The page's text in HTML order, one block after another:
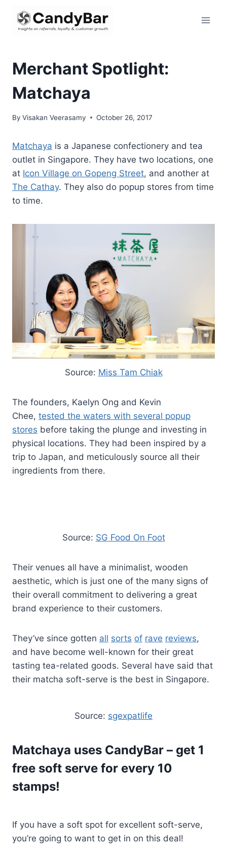
content
Merchant Spotlight:
Matchaya
By Visakan Veerasamy October 26, 2017
Matchaya is a Japanese confectionery and tea
outlet in Singapore. They have two locations, one
at Icon Village on Gopeng Street, and another at
The Cathay. They also do popup stores from time
to time.
Source: Miss Tam Chiak
The founders, Kaelyn Ong and Kevin
Chee, tested the waters with several popup
stores before taking the plunge and investing in
physical locations. They had been inspired by a
trip to Japan, and meticulously source all their
ingredients from there.
Source: SG Food On Foot
Their venues all have a minimalist, wooden
aesthetic, which is just one of the many signs of
their overall commitment to delivering a great
brand experience to their customers.
They’ve since gotten all sorts of rave reviews,
and have become well-known for their great
tasting tea-related goods. Several have said that
their matcha soft-serve is the best in Singapore.
Source: sgexpatlife
Matchaya uses CandyBar – get 1
free soft serve for every 10
stamps!
If you have a soft spot for excellent soft-serve,
you’re going to want to get in on this deal!